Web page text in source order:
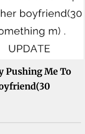
Pushing Me To